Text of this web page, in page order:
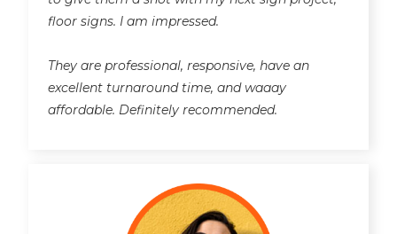
floor signs. I am impressed.
They are professional, responsive, have an
excellent turnaround time, and waaay
affordable. Definitely recommended.